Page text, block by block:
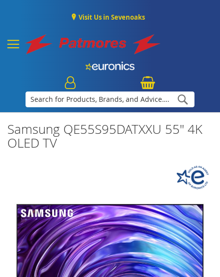
Visit Us in Sevenoaks
Samsung QE55S95DATXXU 55" 4K
OLED TV